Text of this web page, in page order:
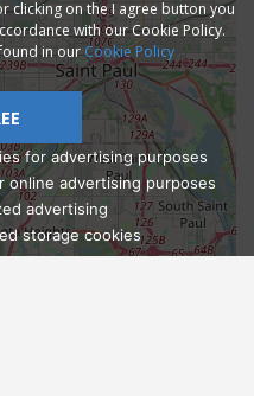
clicking on the I agree button you
with our Cookie Policy.
in ourCookie Policy
for advertising purposes
online advertising purposes
advertising
storage cookies